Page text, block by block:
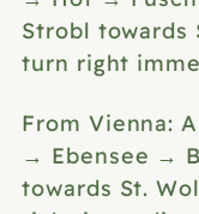
Strobl towards
turn right
From Vienna:
→ Ebensee →
towards St.